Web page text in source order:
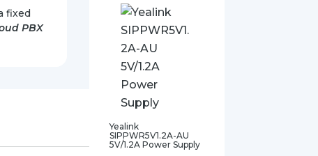
fixed
PBX
Yealink
SIPPWR5V1.2A-AU
5V/1.2A Power Supply